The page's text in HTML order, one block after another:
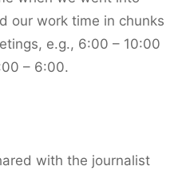
our work time in chunks
e.g., 6:00 – 10:00
– 6:00.
with the journalist